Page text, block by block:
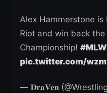
Alex Hammerstone
Riot and win back the
Championship!
pic.twitter.com/
— 𝐃𝐫𝐚𝐕𝐞𝐧